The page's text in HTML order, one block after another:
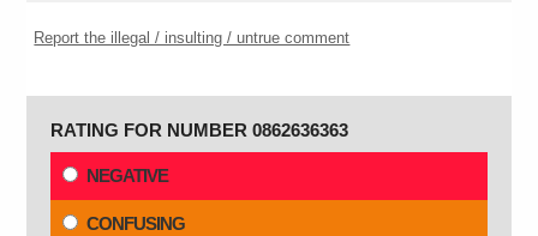
Report the illegal / insulting / untrue comment
RATING FOR NUMBER 0862636363
NEGATIVE
CONFUSING